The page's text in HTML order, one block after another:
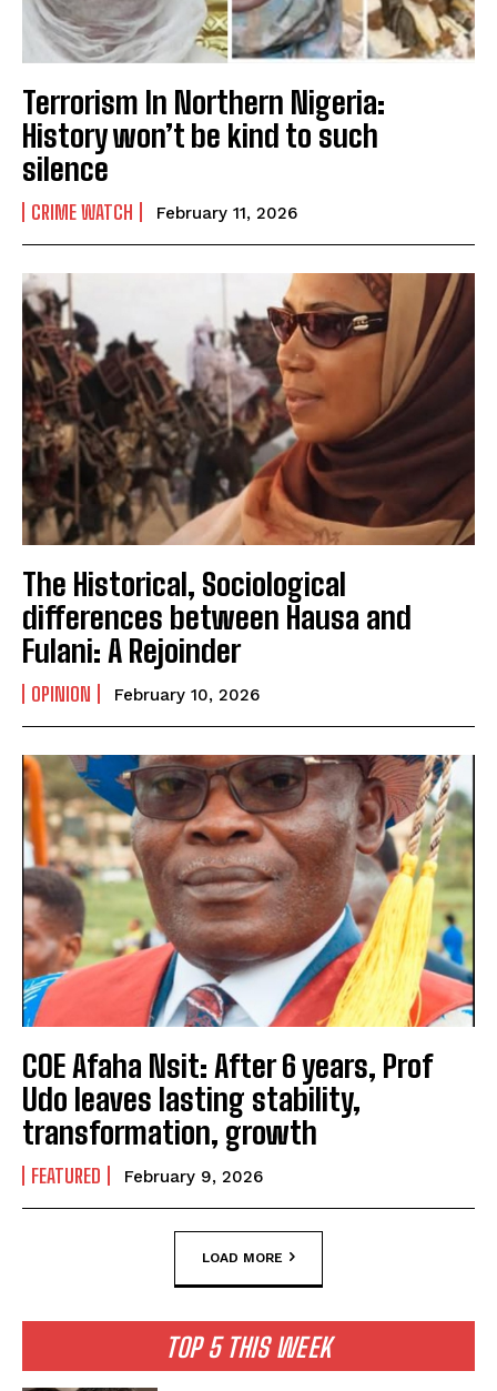
Terrorism In Northern Nigeria:
History won’t be kind to such
silence
CRIME WATCH February 11, 2026
‎The Historical, Sociological
differences between Hausa and
Fulani: A Rejoinder
OPINION February 10, 2026
COE Afaha Nsit: After 6 years, Prof
Udo leaves lasting stability,
transformation, growth
FEATURED February 9, 2026
LOAD MORE
TOP 5 THIS WEEK